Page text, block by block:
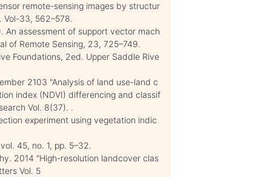
remote-sensing images by structur
Vol-33, 562–578.
An assessment of support vector mach
of Remote Sensing, 23, 725–749.
Foundations, 2ed. Upper Saddle Rive
2103 "Analysis of land use-land c
index (NDVI) differencing and classif
Vol. 8(37). .
experiment using vegetation indic
45, no. 1, pp. 5–32.
2014 "High-resolution landcover clas
Vol. 5